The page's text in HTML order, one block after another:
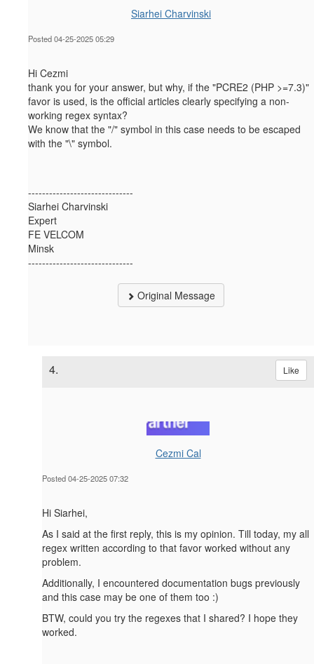
Siarhei Charvinski
Posted 04-25-2025 05:29
Hi Cezmi
thank you for your answer, but why, if the "PCRE2 (PHP >=7.3)"
favor is used, is the official articles clearly specifying a non-
working regex syntax?
We know that the "/" symbol in this case needs to be escaped
with the "\" symbol.
------------------------------
Siarhei Charvinski
Expert
FE VELCOM
Minsk
------------------------------
Original Message
4. Like
Cezmi Cal
Posted 04-25-2025 07:32
Hi Siarhei,
As I said at the first reply, this is my opinion. Till today, my all
regex written according to that favor worked without any
problem.
Additionally, I encountered documentation bugs previously
and this case may be one of them too :)
BTW, could you try the regexes that I shared? I hope they
worked.